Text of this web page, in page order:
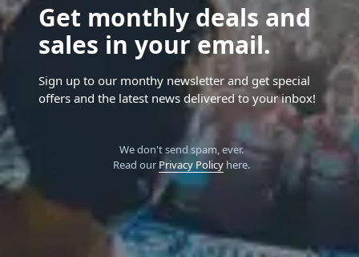
Get monthly deals and
sales in your email.
Sign up to our monthy newsletter and get special
offers and the latest news delivered to your inbox!
We don't send spam, ever.
Read our Privacy Policyhere.